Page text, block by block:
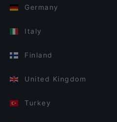
Germany
Italy
Finland
United Kingdom
Turkey